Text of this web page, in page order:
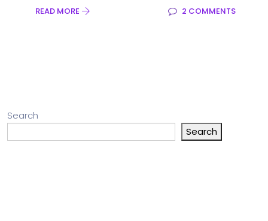
READ MORE 2 COMMENTS
Search
Search